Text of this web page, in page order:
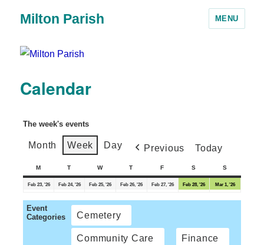
Milton Parish MENU
Calendar
The week's events
Month Week Day Previous Today
M T W T F S S
Feb 23, '26 Feb 24, '26 Feb 25, '26 Feb 26, '26 Feb 27, '26 Feb 28, '26 Mar 1, '26
Event
Categories
Cemetery
Community Care Finance